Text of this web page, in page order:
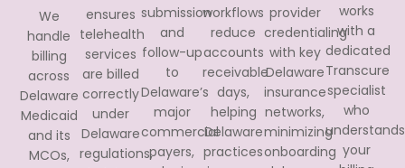
We
handle
billing
across
Delaware
Medicaid
and its
MCOs,
ensures
telehealth
services
are billed
correctly
under
Delaware
regulations,
submission
and
follow-up
to
Delaware’s
major
commercial
payers,
workflows
reduce
accounts
receivable
days,
helping
Delaware
practices
provider
credentialing
with key
Delaware
insurance
networks,
minimizing
onboarding
works
with a
dedicated
Transcure
specialist
who
understands
your